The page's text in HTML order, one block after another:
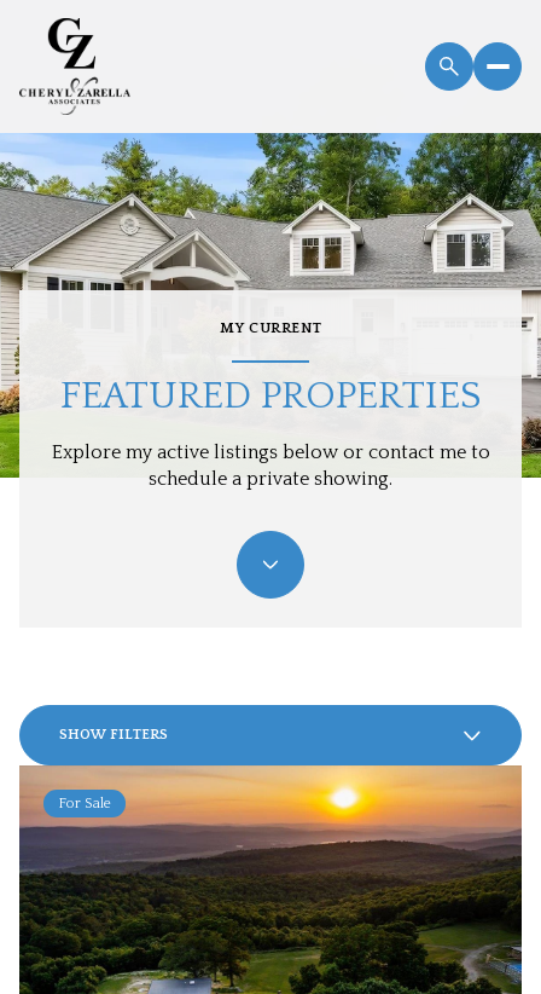
MY CURRENT
FEATURED PROPERTIES
Explore my active listings below or contact me to
schedule a private showing.
SHOW FILTERS
For Sale